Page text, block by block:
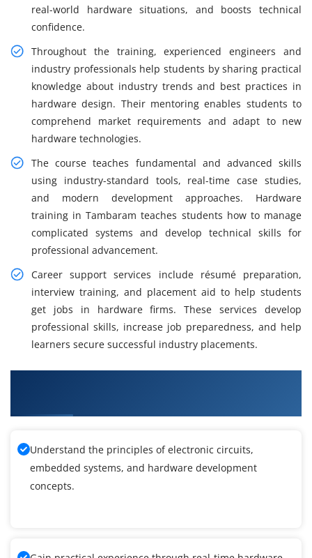
real-world hardware situations, and boosts technical
confidence.
Throughout the training, experienced engineers and
industry professionals help students by sharing practical
knowledge about industry trends and best practices in
hardware design. Their mentoring enables students to
comprehend market requirements and adapt to new
hardware technologies.
The course teaches fundamental and advanced skills
using industry-standard tools, real-time case studies,
and modern development approaches. Hardware
training in Tambaram teaches students how to manage
complicated systems and develop technical skills for
professional advancement.
Career support services include résumé preparation,
interview training, and placement aid to help students
get jobs in hardware firms. These services develop
professional skills, increase job preparedness, and help
learners secure successful industry placements.
Understand the principles of electronic circuits,
embedded systems, and hardware development
concepts.